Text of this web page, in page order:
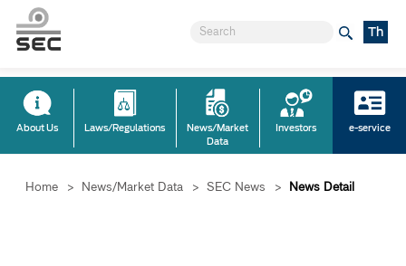
Th
About Us Laws/Regulations
News/Market
Data
Investors e-service
Home > News/Market Data > SEC News > News Detail